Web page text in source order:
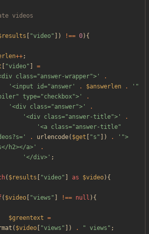
"video" ]) !== 0){
++;
"video"
=
class="answer-wrapper">'
.
'<input id="answer'
. $answerlen .
'"
type="checkbox">'
.
'<div class="answer">'
.
'<div class="answer-title">'
.
'<a class="answer-title"
. urlencode( $get "s " ]) .
'">
h2></a>'
.
'</div>' ;
( $results "video" as $video){
( $video "views " !== null ){
$greentext =
( $video "views " ]) . " views " ;